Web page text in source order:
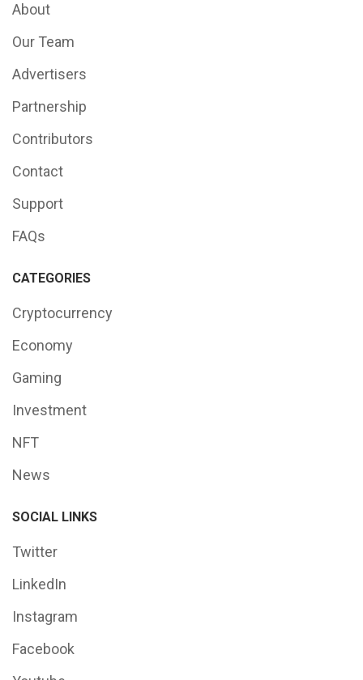
About
Our Team
Advertisers
Partnership
Contributors
Contact
Support
FAQs
CATEGORIES
Cryptocurrency
Economy
Gaming
Investment
NFT
News
SOCIAL LINKS
Twitter
LinkedIn
Instagram
Facebook